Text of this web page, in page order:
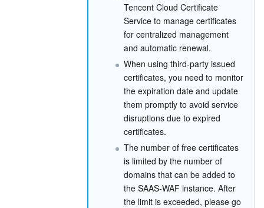
Tencent Cloud Training and Certification
Tencent Cloud Certificate
Service to manage certificates
for centralized management
and automatic renewal.
When using third-party issued
certificates, you need to monitor
the expiration date and update
them promptly to avoid service
disruptions due to expired
certificates.
The number of free certificates
is limited by the number of
domains that can be added to
the SAAS-WAF instance. After
the limit is exceeded, please go